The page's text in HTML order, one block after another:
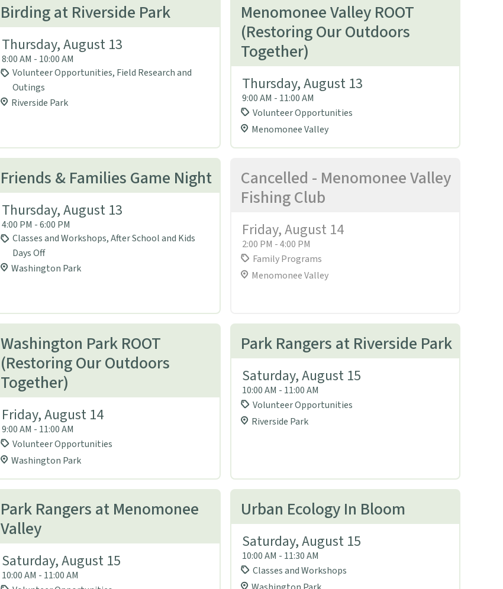
Birding at Riverside Park
Thursday, August 13
8:00 AM - 10:00 AM
Volunteer Opportunities, Field Research and
Outings
Riverside Park
Menomonee Valley ROOT
(Restoring Our Outdoors
Together)
Thursday, August 13
9:00 AM - 11:00 AM
Volunteer Opportunities
Menomonee Valley
Friends & Families Game Night
Thursday, August 13
4:00 PM - 6:00 PM
Classes and Workshops, After School and Kids
Days Off
Washington Park
Cancelled - Menomonee Valley
Fishing Club
Friday, August 14
2:00 PM - 4:00 PM
Family Programs
Menomonee Valley
Washington Park ROOT
(Restoring Our Outdoors
Together)
Friday, August 14
9:00 AM - 11:00 AM
Volunteer Opportunities
Washington Park
Park Rangers at Riverside Park
Saturday, August 15
10:00 AM - 11:00 AM
Volunteer Opportunities
Riverside Park
Park Rangers at Menomonee
Valley
Saturday, August 15
10:00 AM - 11:00 AM
Urban Ecology In Bloom
Saturday, August 15
10:00 AM - 11:30 AM
Classes and Workshops